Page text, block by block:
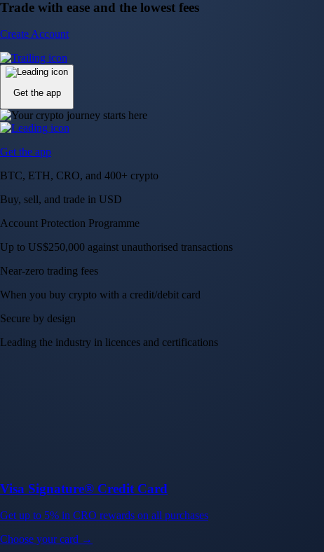
Buy, sell, and trade in USD
Account Protection Programme
Up to US$250,000 against unauthorised transactions
Near-zero trading fees
When you buy crypto with a credit/debit card
Secure by design
Leading the industry in licences and certifications
Visa Signature® Credit Card
Get up to 5% in CRO rewards on all purchases
Choose your card →
Browse Baskets